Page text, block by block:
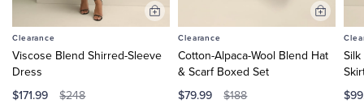
Clearance
Viscose Blend Shirred-Sleeve
Dress
$171.99 $248
Add
Cart
Clearance
Cotton-Alpaca-Wool Blend Hat
& Scarf Boxed Set
$79.99 $188
Add
Cart